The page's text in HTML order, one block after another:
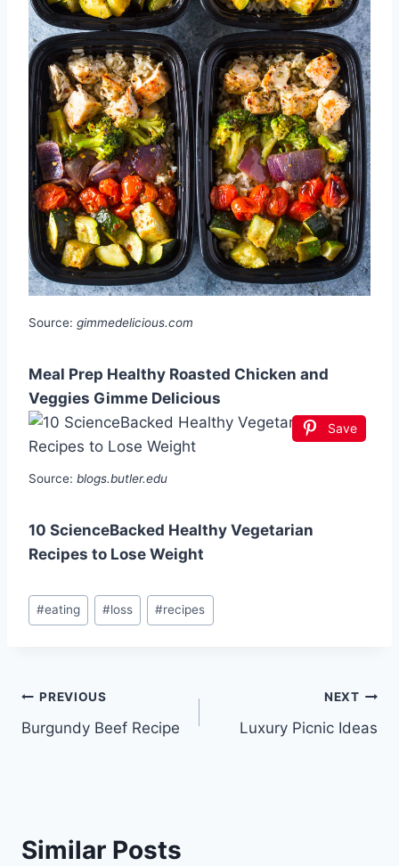
Source: gimmedelicious.com
Meal Prep Healthy Roasted Chicken and
Veggies Gimme Delicious
Save
Source: blogs.butler.edu
10 ScienceBacked Healthy Vegetarian
Recipes to Lose Weight
Post
Tags:
#eating #loss #recipes
Post
navigation
PREVIOUS
Burgundy Beef Recipe
NEXT
Luxury Picnic Ideas
Similar Posts